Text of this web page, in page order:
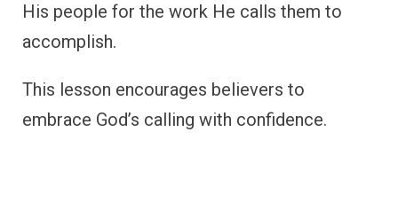
His people for the work He calls them to
accomplish.
This lesson encourages believers to
embrace God’s calling with confidence.